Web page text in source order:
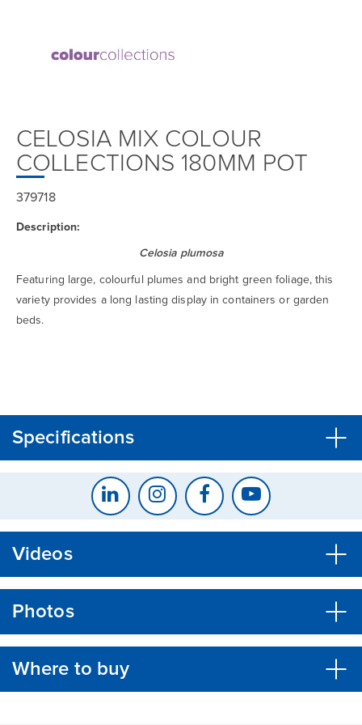
CELOSIA MIX COLOUR
COLLECTIONS 180MM POT
379718
Description:
Celosia plumosa
Featuring large, colourful plumes and bright green foliage, this
variety provides a long lasting display in containers or garden
beds.
Specifications
Videos
Photos
Where to buy